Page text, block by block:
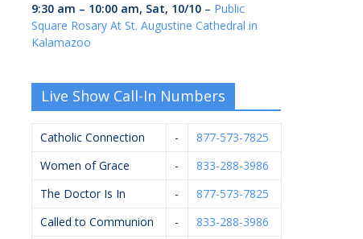
9:30 am – 10:00 am, Sat, 10/10 – Public
Square Rosary At St. Augustine Cathedral in
Kalamazoo
Live Show Call-In Numbers
Catholic Connection -
877-573-7825
Women of Grace
-
833-288-3986
The Doctor Is In
-
877-573-7825
Called to Communion
-
833-288-3986